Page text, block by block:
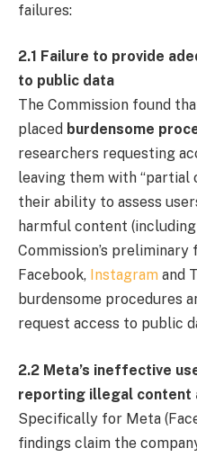
failures:
2.1 Failure to provide
to public data
The Commission found
placed burdensome
researchers requesting
leaving them with “partial
their ability to assess
harmful content (including
Commission’s
Facebook, Instagram and
burdensome procedures
request access to public
2.2 Meta’s ineffective
reporting illegal content
Specifically for Meta
findings claim the